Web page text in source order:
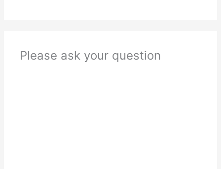
Please ask your question